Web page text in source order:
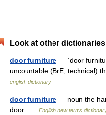
Look at other
door furniture — ˈdoor
uncountable (BrE, technical)
english dictionary
door furniture — noun the
door …
English new terms